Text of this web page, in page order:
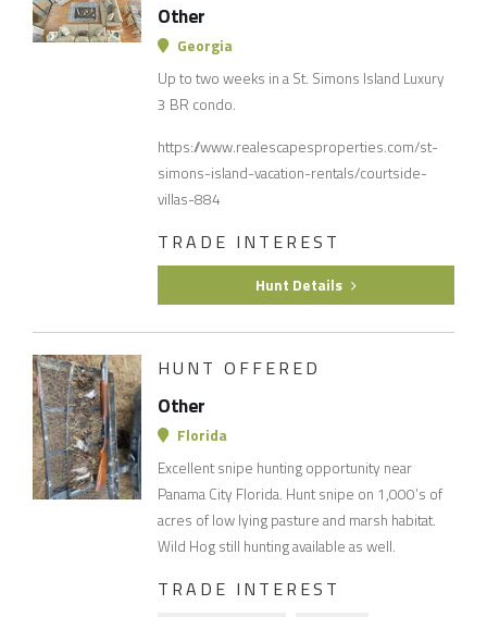
Other
Georgia
Up to two weeks in a St. Simons Island Luxury
3 BR condo.
https://www.realescapesproperties.com/st-
simons-island-vacation-rentals/courtside-
villas-884
TRADE INTEREST
Hunt Details
HUNT OFFERED
Other
Florida
Excellent snipe hunting opportunity near
Panama City Florida. Hunt snipe on 1,000’s of
acres of low lying pasture and marsh habitat.
Wild Hog still hunting available as well.
TRADE INTEREST